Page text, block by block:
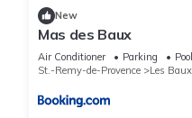
New
Mas des Baux
Air Conditioner Parking
Pool
St.-Remy-de-Provence
Les